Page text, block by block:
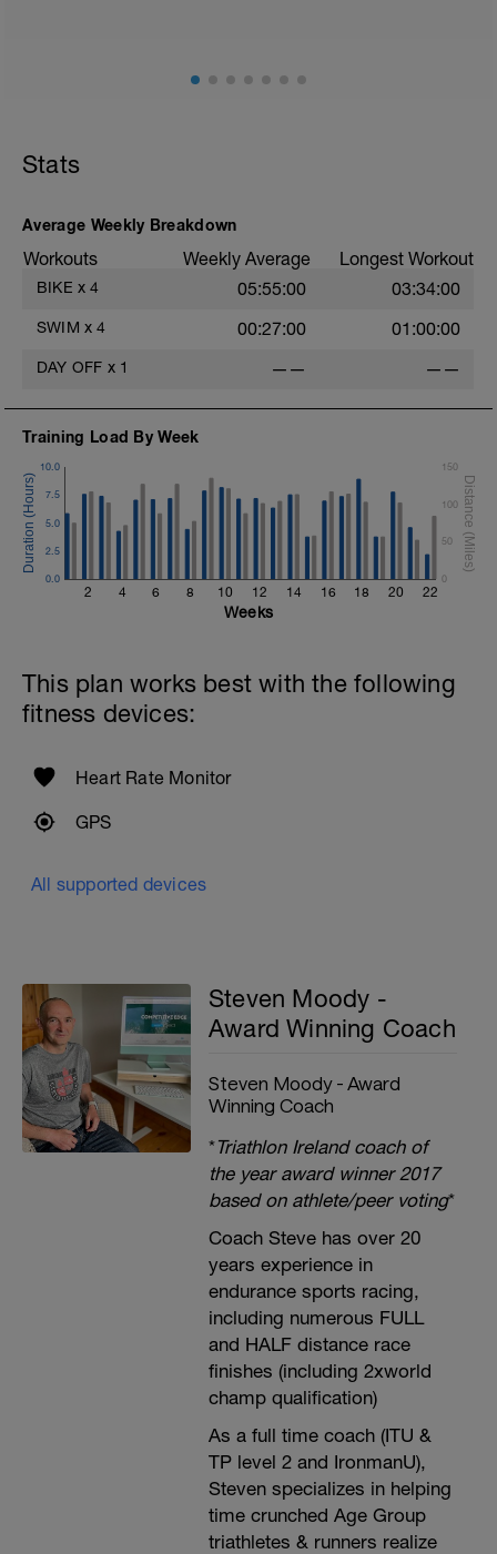
8 x 200 with Pull buoy
200 m back stroke easy
Stats
Average Weekly Breakdown
Workouts Weekly Average Longest Workout
BIKE x 4 05:55:00 03:34:00
SWIM x 4 00:27:00 01:00:00
DAY OFF x 1 —— ——
Training Load By Week
2 4 6 8 10 12 14 16 18 20 22
0.0
2.5
5.0
7.5
10.0
0
50
100
150
Weeks
This plan works best with the following
fitness devices:
Heart Rate Monitor
GPS
All supported devices
Steven Moody -
Award Winning Coach
Steven Moody - Award
Winning Coach
*Triathlon Ireland coach of
the year award winner 2017
based on athlete/peer voting*
Coach Steve has over 20
years experience in
endurance sports racing,
including numerous FULL
and HALF distance race
finishes (including 2xworld
champ qualification)
As a full time coach (ITU &
TP level 2 and IronmanU),
Steven specializes in helping
time crunched Age Group
triathletes & runners realize